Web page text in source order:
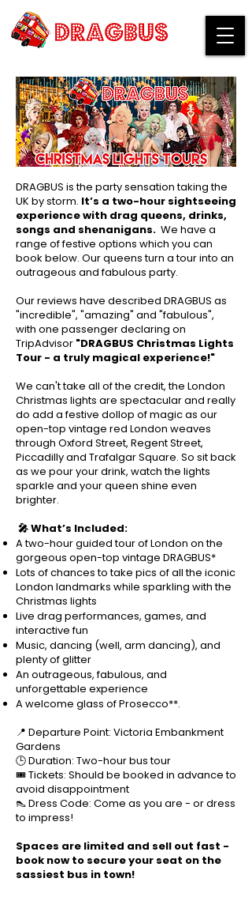
DRAGBUS is the party sensation taking the
UK by storm. It’s a two-hour sightseeing
experience with drag queens, drinks,
songs and shenanigans. ​We have a
range of festive options which you can
book below. ​Our queens turn a tour into an
outrageous and fabulous party.
Our reviews have described DRAGBUS as
"incredible", "amazing" and "fabulous",
with one passenger declaring on
TripAdvisor "DRAGBUS Christmas Lights
Tour - a truly magical experience!"
We can't take all of the credit, the London
Christmas lights are spectacular and really
do add a festive dollop of magic as our
open-top vintage red London weaves
through Oxford Street, Regent Street,
Piccadilly and Trafalgar Square. So sit back
as we pour your drink, watch the lights
sparkle and your queen shine even
brighter.
🎤 What’s Included:
A two-hour guided tour of London on the
gorgeous open-top vintage DRAGBUS*
Lots of chances to take pics of all the iconic
London landmarks while sparkling with the
Christmas lights
Live drag performances, games, and
interactive fun
Music, dancing (well, arm dancing), and
plenty of glitter
An outrageous, fabulous, and
unforgettable experience
A welcome glass of Prosecco**.
📍 Departure Point: Victoria Embankment
Gardens
🕒 Duration: Two-hour bus tour
🎟️ Tickets: Should be booked in advance to
avoid disappointment
👠 Dress Code: Come as you are - or dress
to impress!
Spaces are limited and sell out fast -
book now to secure your seat on the
sassiest bus in town!